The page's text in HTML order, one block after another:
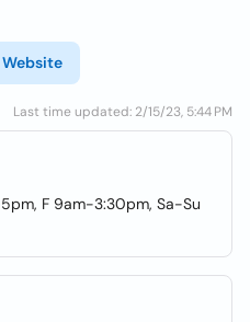
Website
Last time updated: 2/15/23, 5:44 PM
F 9am-3:30pm, Sa-Su